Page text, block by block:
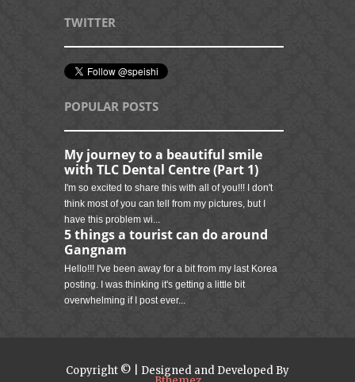
TWITTER
POPULAR POSTS
My journey to a beautiful smile
with TLC Dental Centre (Part 1)
I'm so excited to share this with all of you!!! I don't
think most of you can tell from my pictures, but I
have this problem wi...
5 things a tourist can do around
Gangnam
Hello!!! I've been away for a bit from my last Korea
posting. I was thinking it's getting a little bit
overwhelming if I post ever...
Copyright © | Designed and Developed By